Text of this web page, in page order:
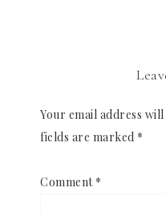
Your email address
fields are marked *
Comment *